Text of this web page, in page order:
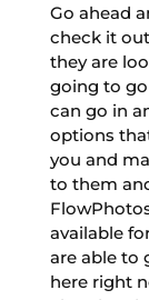
Go ahead
check it
they are
going to
can go in
options
you and
to them
available
are able to
here right